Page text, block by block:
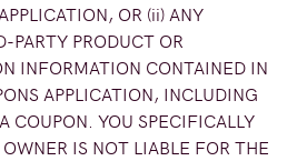
OR (ii) ANY
PARTY PRODUCT OR
INFORMATION CONTAINED IN
APPLICATION, INCLUDING
COUPON. YOU SPECIFICALLY
IS NOT LIABLE FOR THE